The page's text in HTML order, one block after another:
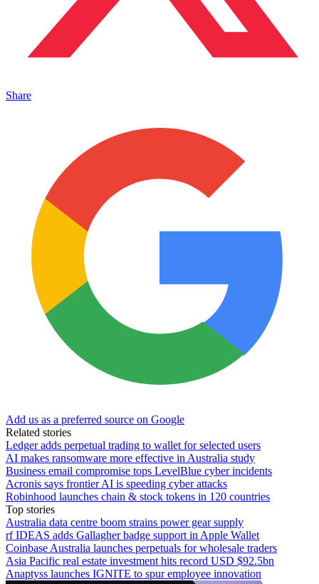
Share
Add us as a preferred source on Google
Related stories
Ledger adds perpetual trading to wallet for selected users
AI makes ransomware more effective in Australia study
Business email compromise tops LevelBlue cyber incidents
Acronis says frontier AI is speeding cyber attacks
Robinhood launches chain & stock tokens in 120 countries
Top stories
Australia data centre boom strains power gear supply
rf IDEAS adds Gallagher badge support in Apple Wallet
Coinbase Australia launches perpetuals for wholesale traders
Asia Pacific real estate investment hits record USD $92.5bn
Anaptyss launches IGNITE to spur employee innovation